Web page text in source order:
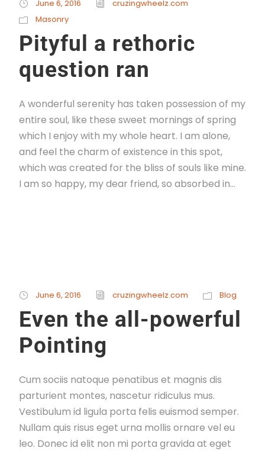
June 6, 2016
cruzingwheelz.com
Masonry
Pityful a rethoric
question ran
A wonderful serenity has taken possession of my
entire soul, like these sweet mornings of spring
which I enjoy with my whole heart. I am alone,
and feel the charm of existence in this spot,
which was created for the bliss of souls like mine.
I am so happy, my dear friend, so absorbed in...
June 6, 2016 cruzingwheelz.com Blog
Even the all-powerful
Pointing
Cum sociis natoque penatibus et magnis dis
parturient montes, nascetur ridiculus mus.
Vestibulum id ligula porta felis euismod semper.
Nullam quis risus eget urna mollis ornare vel eu
leo. Donec id elit non mi porta gravida at eget